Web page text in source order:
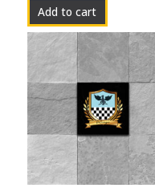
Add to cart